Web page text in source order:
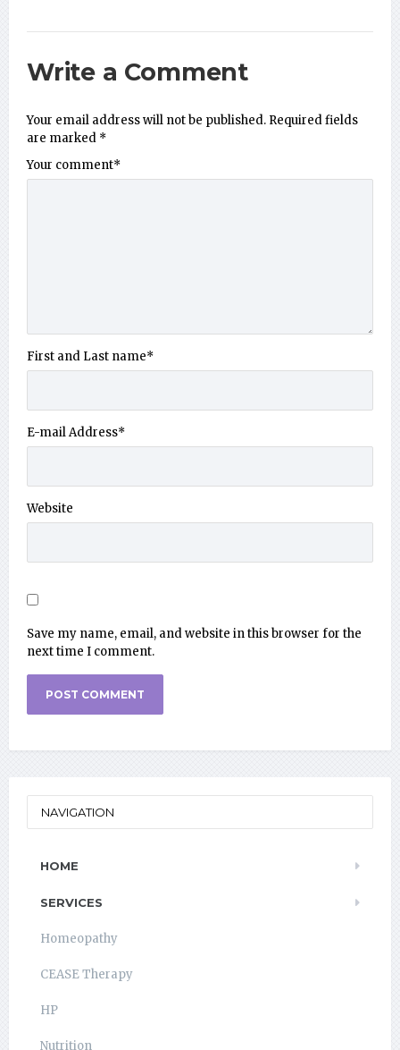
Write a Comment
Your email address will not be published. Required fields
are marked *
Your comment*
First and Last name*
E-mail Address*
Website
Save my name, email, and website in this browser for the
next time I comment.
NAVIGATION
HOME
SERVICES
Homeopathy
CEASE Therapy
HP
Nutrition